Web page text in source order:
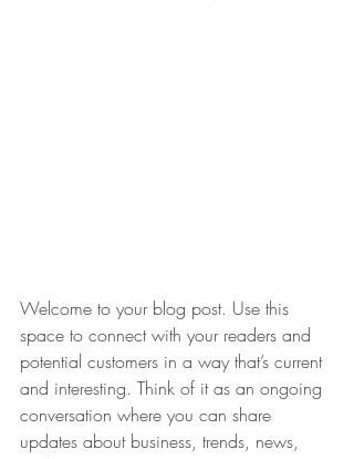
Welcome to your blog post. Use this
space to connect with your readers and
potential customers in a way that’s current
and interesting. Think of it as an ongoing
conversation where you can share
updates about business, trends, news,